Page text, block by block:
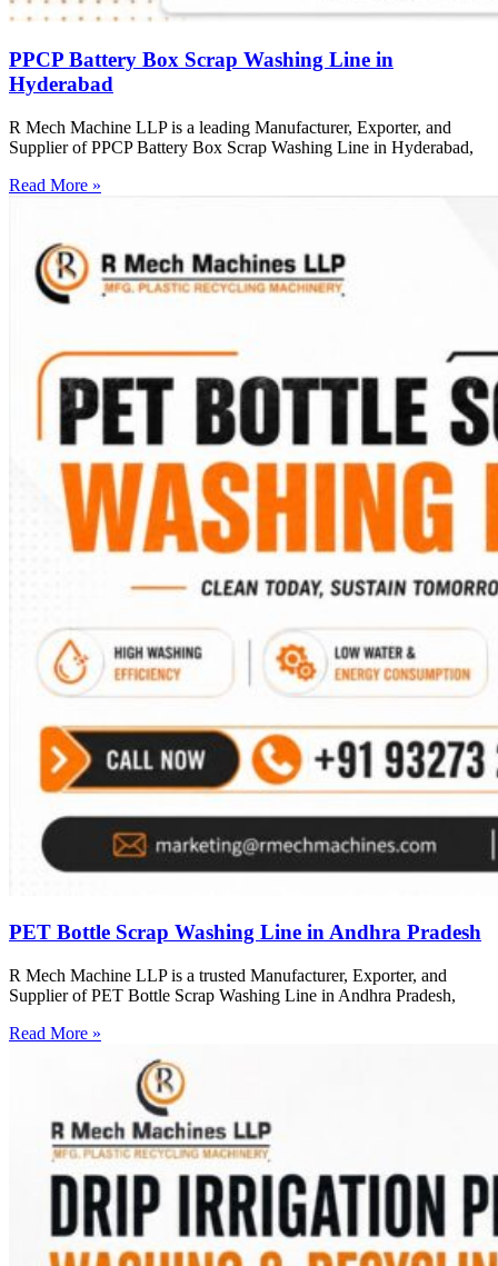
PPCP Battery Box Scrap Washing Line in
Hyderabad
R Mech Machine LLP is a leading Manufacturer, Exporter, and
Supplier of PPCP Battery Box Scrap Washing Line in Hyderabad,
Read More »
PET Bottle Scrap Washing Line in Andhra Pradesh
R Mech Machine LLP is a trusted Manufacturer, Exporter, and
Supplier of PET Bottle Scrap Washing Line in Andhra Pradesh,
Read More »